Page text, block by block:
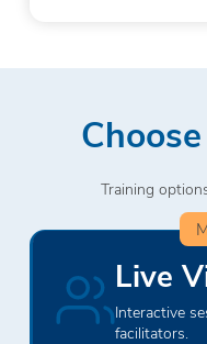
Training
Live
Interactive
facilitators.